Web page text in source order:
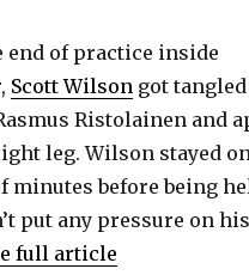
end of practice inside
Scott Wilson got
Ristolainen and
leg. Wilson stayed
minutes before being
put any pressure on
full article